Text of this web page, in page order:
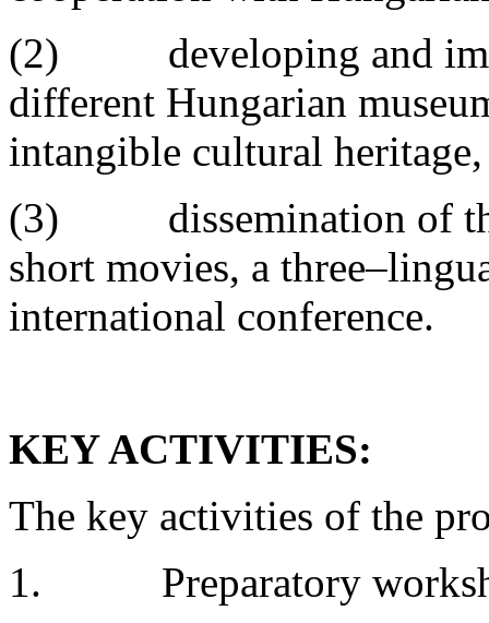
(2) developing and
different Hungarian
intangible cultural heritage,
(3) dissemination of the
short movies, a
international conference.
KEY ACTIVITIES:
The key activities of the
1. Preparatory